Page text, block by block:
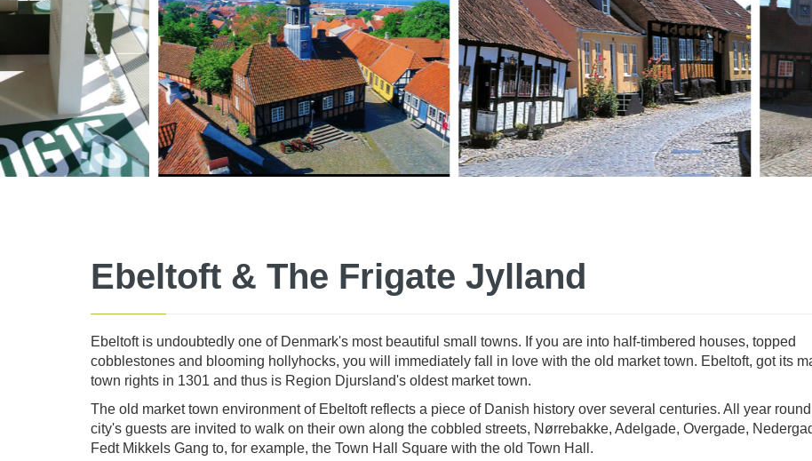
Ebeltoft & The Frigate Jylland
Ebeltoft is undoubtedly one of Denmark's most beautiful small towns. If you are into half-timbered houses, topped
cobblestones and blooming hollyhocks, you will immediately fall in love with the old market town. Ebeltoft, got its
town rights in 1301 and thus is Region Djursland's oldest market town.
The old market town environment of Ebeltoft reflects a piece of Danish history over several centuries. All year
city's guests are invited to walk on their own along the cobbled streets, Nørrebakke, Adelgade, Overgade,
Fedt Mikkels Gang to, for example, the Town Hall Square with the old Town Hall.